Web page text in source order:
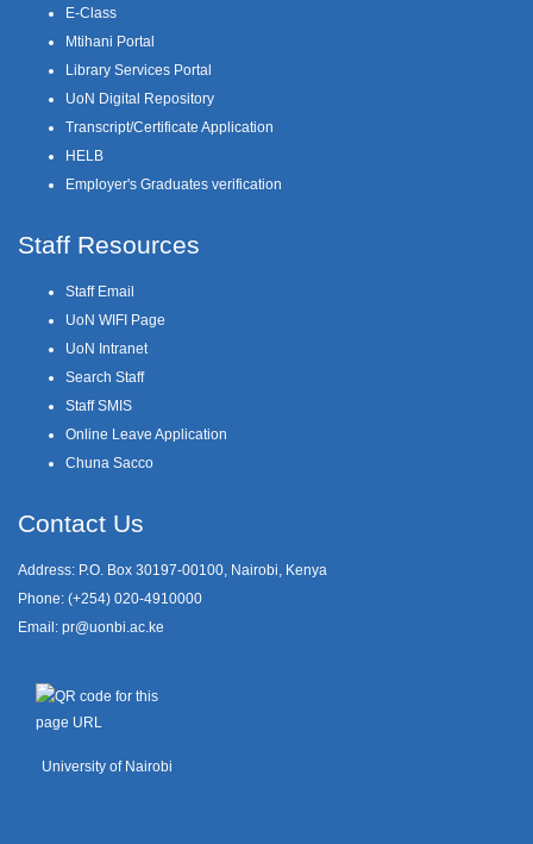
E-Class
Mtihani Portal
Library Services Portal
UoN Digital Repository
Transcript/Certificate Application
HELB
Employer's Graduates verification
Staff Resources
Staff Email
UoN WIFI Page
UoN Intranet
Search Staff
Staff SMIS
Online Leave Application
Chuna Sacco
Contact Us
Address: P.O. Box 30197-00100, Nairobi, Kenya
Phone: (+254) 020-4910000
Email: pr@uonbi.ac.ke
University of Nairobi